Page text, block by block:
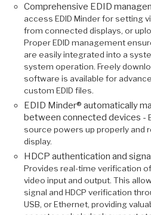
Comprehensive EDID
access EDID Minder for setting
from connected displays, or
Proper EDID management
are easily integrated into a
system operation. Freely
software is available for
custom EDID files.
EDID Minder® automatically
between connected devices -
source powers up properly and
display.
HDCP authentication and
Provides real-time verification
video input and output. This
signal and HDCP verification
USB, or Ethernet, providing